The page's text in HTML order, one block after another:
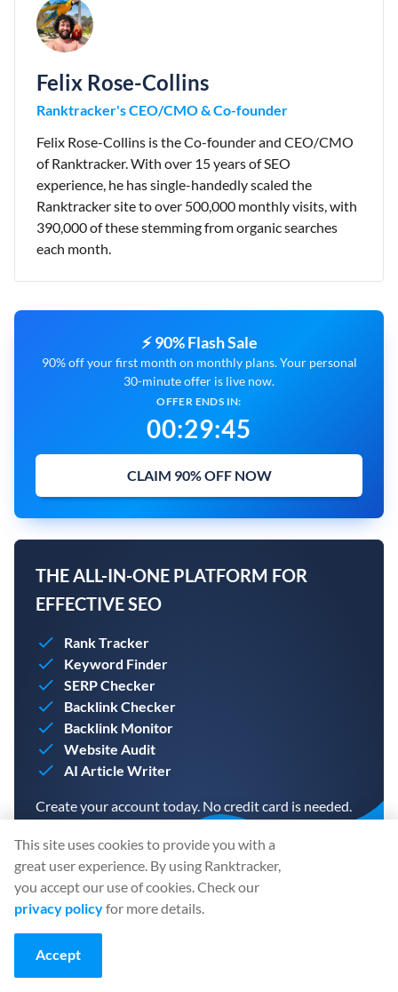
Felix Rose-Collins
Ranktracker's CEO/CMO & Co-founder
Felix Rose-Collins is the Co-founder and CEO/CMO
of Ranktracker. With over 15 years of SEO
experience, he has single-handedly scaled the
Ranktracker site to over 500,000 monthly visits, with
390,000 of these stemming from organic searches
each month.
⚡ 90% Flash Sale
90% off your first month on monthly plans. Your personal
30-minute offer is live now.
OFFER ENDS IN:
00:29:43
CLAIM 90% OFF NOW
THE ALL-IN-ONE PLATFORM FOR
EFFECTIVE SEO
Rank Tracker
Keyword Finder
SERP Checker
Backlink Checker
Backlink Monitor
Website Audit
AI Article Writer
Create your account today. No credit card is needed.
CREATE A FREE ACCOUNT
This site uses cookies to provide you with a
great user experience. By using Ranktracker,
you accept our use of cookies. Check our
privacy policyfor more details.
Accept